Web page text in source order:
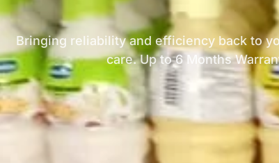
Bringing reliability and efficiency back to
care. Up to 6 Months